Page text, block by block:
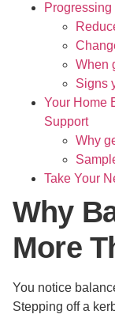
When
Signs
Your Home
Support
Why
Take Your
Why
More
You notice
Stepping off a